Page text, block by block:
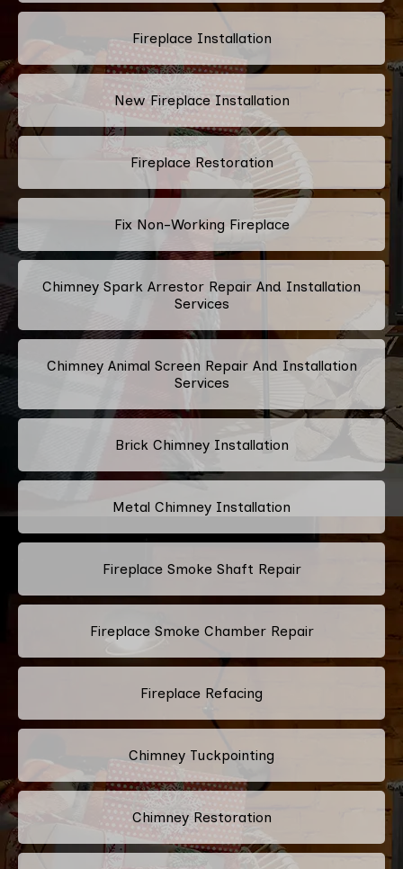
Fireplace Installation
New Fireplace Installation
Fireplace Restoration
Fix Non-Working Fireplace
Chimney Spark Arrestor Repair And Installation
Services
Chimney Animal Screen Repair And Installation
Services
Brick Chimney Installation
Metal Chimney Installation
Fireplace Smoke Shaft Repair
Fireplace Smoke Chamber Repair
Fireplace Refacing
Chimney Tuckpointing
Chimney Restoration